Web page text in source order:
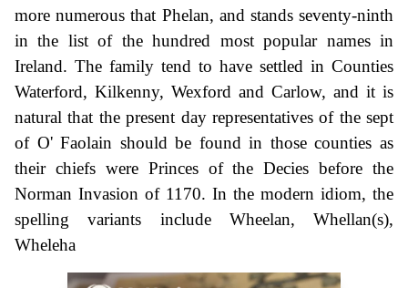
more numerous that Phelan, and stands seventy-ninth
in the list of the hundred most popular names in
Ireland. The family tend to have settled in Counties
Waterford, Kilkenny, Wexford and Carlow, and it is
natural that the present day representatives of the sept
of O' Faolain should be found in those counties as
their chiefs were Princes of the Decies before the
Norman Invasion of 1170. In the modern idiom, the
spelling variants include Wheelan, Whellan(s),
Wheleha